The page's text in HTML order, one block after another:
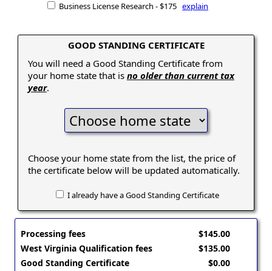
Business License Research - $175 explain
GOOD STANDING CERTIFICATE
You will need a Good Standing Certificate from
your home state that is no older than current tax
year.
Choose your home state from the list, the price of
the certificate below will be updated automatically.
I already have a Good Standing Certificate
Processing fees
West Virginia Qualification fees
Good Standing Certificate
$145.00
$135.00
$0.00